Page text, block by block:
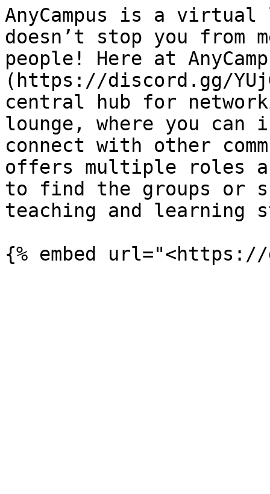
AnyCampus is a
doesn’t stop you from
people! Here at
(https://discord.gg/
central hub for
lounge, where you
connect with other
offers multiple roles
to find the groups or
teaching and learning